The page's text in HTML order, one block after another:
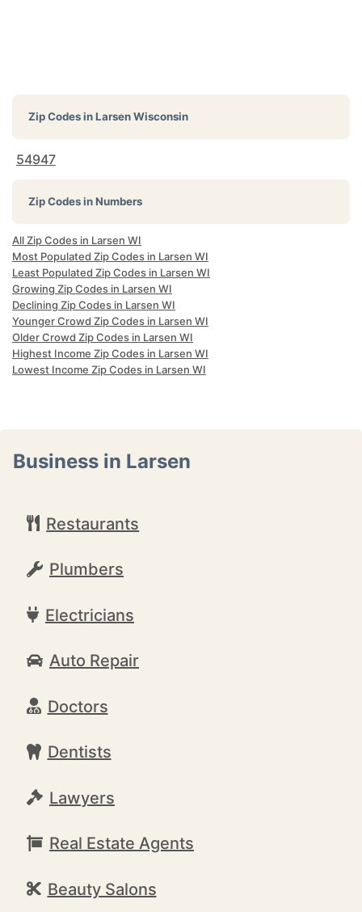
Zip Codes inLarsen Wisconsin
54947
Zip Codes in Numbers
All Zip Codes in Larsen WI
Most Populated Zip Codes in Larsen WI
Least Populated Zip Codes in Larsen WI
Growing Zip Codes in Larsen WI
Declining Zip Codes in Larsen WI
Younger Crowd Zip Codes in Larsen WI
Older Crowd Zip Codes in Larsen WI
Highest Income Zip Codes in Larsen WI
Lowest Income Zip Codes in Larsen WI
Business in Larsen
Restaurants
Plumbers
Electricians
Auto Repair
Doctors
Dentists
Lawyers
Real Estate Agents
Beauty Salons